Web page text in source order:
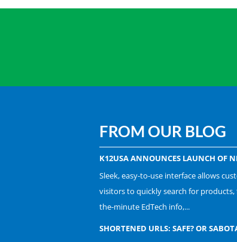
FROM OUR BLOG
K12USA ANNOUNCES LAUNCH OF
Sleek, easy-to-use interface allows
visitors to quickly search for
the-minute EdTech info,...
SHORTENED URLS: SAFE? OR